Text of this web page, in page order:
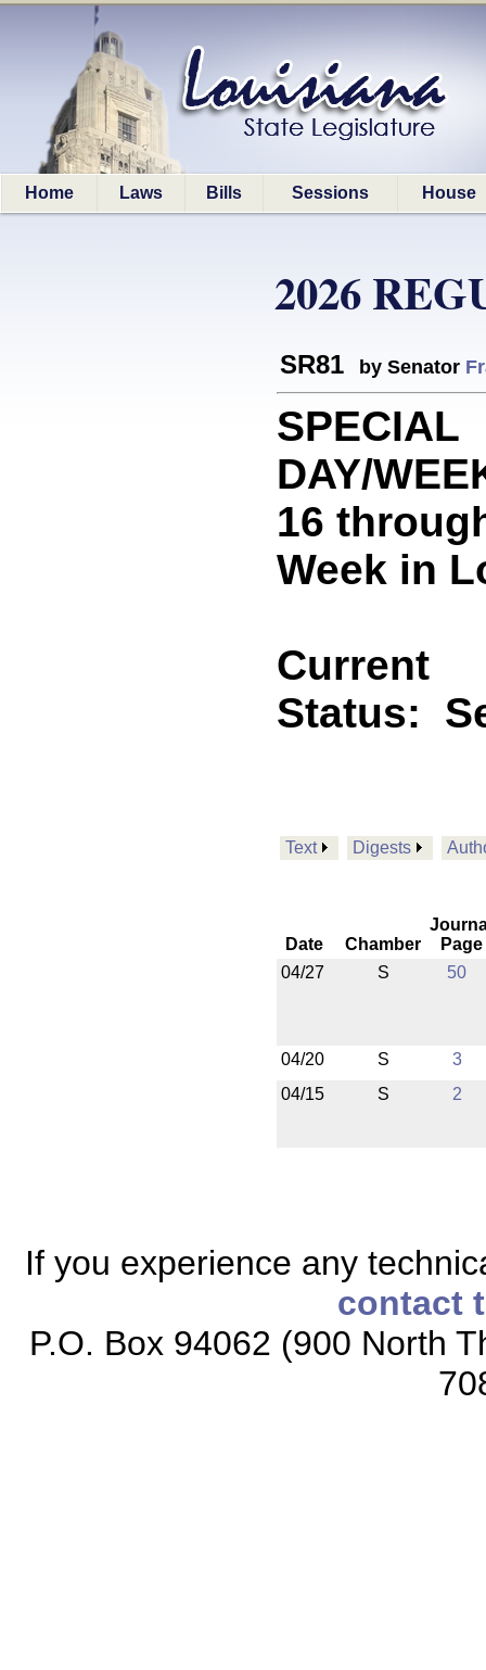
Home Laws Bills Sessions House
2026
SR81 by Senator
SPECIAL
DAY/
16
Week in
Current
Status:
Text Digests
Date Chamber
Page
04/27
S 50
04/20 S
3
04/15
S 2
If you experience any
contact
P.O. Box 94062 (900 North